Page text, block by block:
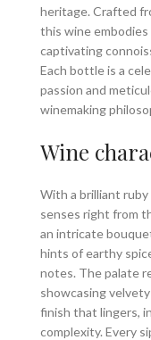
heritage. Crafted
this wine
captivating
Each bottle is a
passion and
winemaking
Wine
With a brilliant
senses right from
an intricate
hints of earthy
notes. The palate
showcasing
finish that lingers,
complexity. Every